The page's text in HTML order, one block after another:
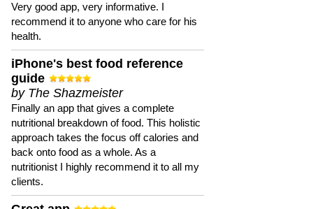
Very good app, very informative. I
recommend it to anyone who care for his
health.
iPhone's best food reference
guide
by The Shazmeister
Finally an app that gives a complete
nutritional breakdown of food. This holistic
approach takes the focus off calories and
back onto food as a whole. As a
nutritionist I highly recommend it to all my
clients.